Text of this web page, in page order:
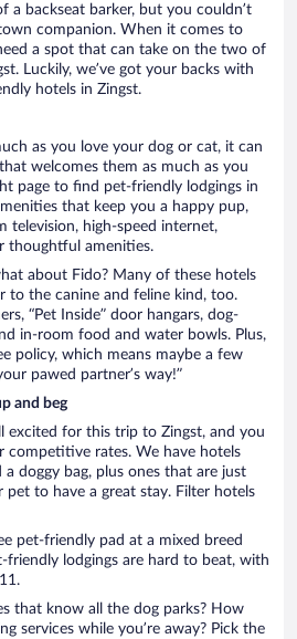
a backseat barker, but you couldn’t
companion. When it comes to
a spot that can take on the two of
Luckily, we’ve got your backs with
hotels in Zingst.
as you love your dog or cat, it can
welcomes them as much as you
page to find pet-friendly lodgings in
that keep you a happy pup,
television, high-speed internet,
thoughtful amenities.
about Fido? Many of these hotels
to the canine and feline kind, too.
“Pet Inside” door hangars, dog-
in-room food and water bowls. Plus,
policy, which means maybe a few
pawed partner’s way!”
and beg
excited for this trip to Zingst, and you
competitive rates. We have hotels
doggy bag, plus ones that are just
to have a great stay. Filter hotels
pet-friendly pad at a mixed breed
friendly lodgings are hard to beat, with
that know all the dog parks? How
services while you’re away? Pick the